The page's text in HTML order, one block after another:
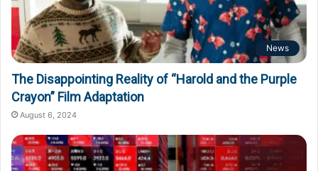
News
The Disappointing Reality of “Harold and the Purple
Crayon” Film Adaptation
August 6, 2024